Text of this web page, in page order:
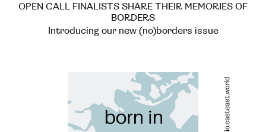
OPEN CALL FINALISTS SHARE THEIR MEMORIES OF
BORDERS
Introducing our new (no)borders issue